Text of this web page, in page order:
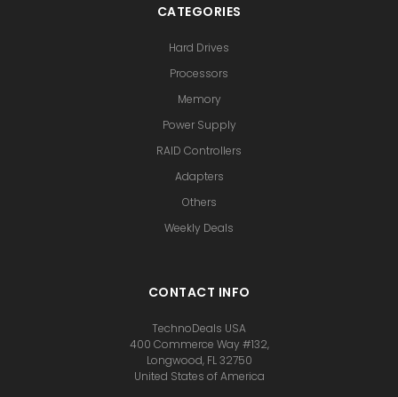
CATEGORIES
Hard Drives
Processors
Memory
Power Supply
RAID Controllers
Adapters
Others
Weekly Deals
CONTACT INFO
TechnoDeals USA
400 Commerce Way #132,
Longwood, FL 32750
United States of America